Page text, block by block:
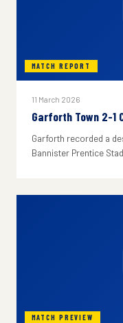
MATCH REPORT
11 March 2026
Garforth Town 2-1
Garforth recorded a
Bannister Prentice
MATCH PREVIEW